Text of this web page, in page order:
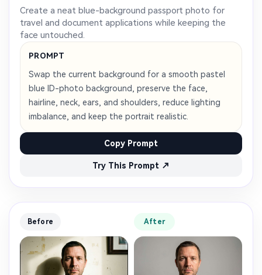
Create a neat blue-background passport photo for
travel and document applications while keeping the
face untouched.
PROMPT
Swap the current background for a smooth pastel
blue ID-photo background, preserve the face,
hairline, neck, ears, and shoulders, reduce lighting
imbalance, and keep the portrait realistic.
Copy Prompt
Try This Prompt ↗
Before After
AI Story Video Generator
Turn any screenplay, Reddit story, or novel
chapter into a cinematic story video with
Create Story Videos Now